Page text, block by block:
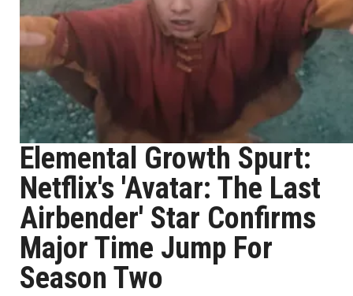
Elemental Growth Spurt:
Netflix's 'Avatar: The Last
Airbender' Star Confirms
Major Time Jump For
Season Two